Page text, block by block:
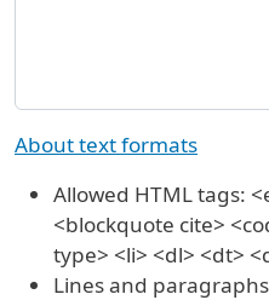
About text formats
Allowed HTML tags:
<blockquote cite>
type> <li> <dl> <dt>
Lines and